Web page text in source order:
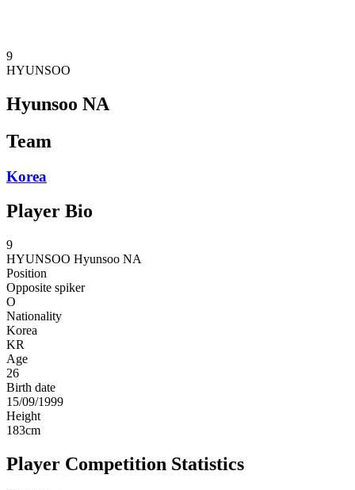
9
HYUNSOO
Hyunsoo NA
Team
Korea
Player Bio
9
HYUNSOO Hyunsoo NA
Position
Opposite spiker
O
Nationality
Korea
KR
Age
26
Birth date
15/09/1999
Height
183cm
Player Competition Statistics